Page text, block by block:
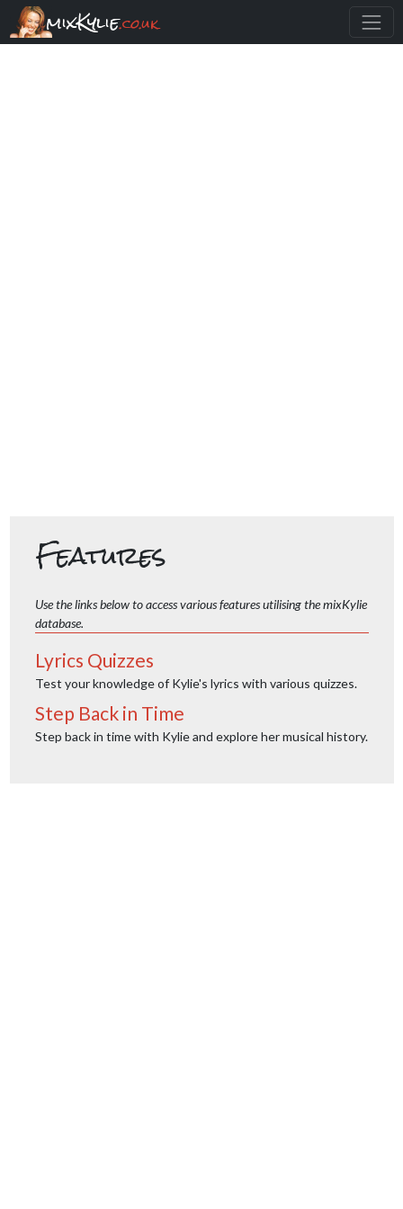
mixKylie.co.uk
Features
Use the links below to access various features utilising the mixKylie
database.
Lyrics Quizzes
Test your knowledge of Kylie's lyrics with various quizzes.
Step Back in Time
Step back in time with Kylie and explore her musical history.